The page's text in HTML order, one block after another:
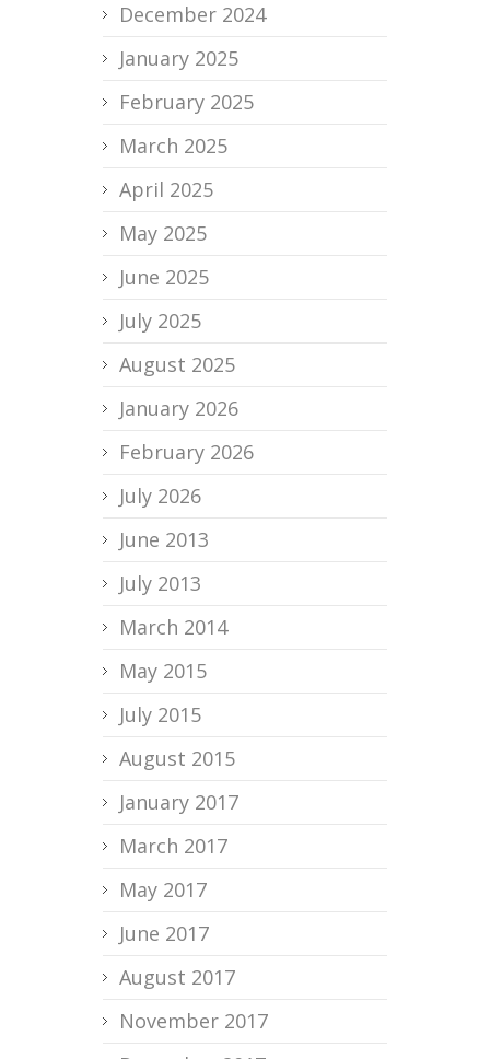
December 2024
January 2025
February 2025
March 2025
April 2025
May 2025
June 2025
July 2025
August 2025
January 2026
February 2026
July 2026
June 2013
July 2013
March 2014
May 2015
July 2015
August 2015
January 2017
March 2017
May 2017
June 2017
August 2017
November 2017